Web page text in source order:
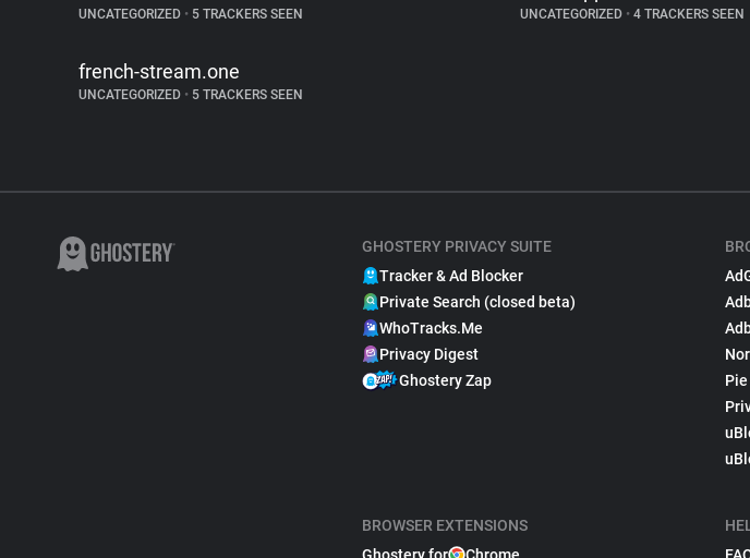
UNCATEGORIZED • 5 TRACKERS SEEN UNCATEGORIZED • 4 TRACKERS SEEN
french-stream.one
UNCATEGORIZED • 5 TRACKERS SEEN
GHOSTERY PRIVACY SUITE
Tracker & Ad Blocker
Private Search (closed beta)
WhoTracks.Me
Privacy Digest
Ghostery Zap
BROWSER EXTENSIONS